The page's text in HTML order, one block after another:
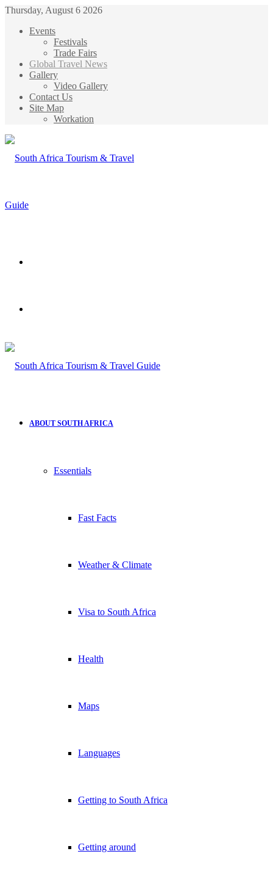
Thursday, August 6 2026
Events
Festivals
Trade Fairs
Global Travel News
Gallery
Video Gallery
Contact Us
Site Map
Workation
ABOUT SOUTH AFRICA
Essentials
Fast Facts
Weather & Climate
Visa to South Africa
Health
Maps
Languages
Getting to South Africa
Getting around